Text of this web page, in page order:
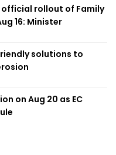
rollout of Family
16: Minister
solutions to
on Aug 20 as EC